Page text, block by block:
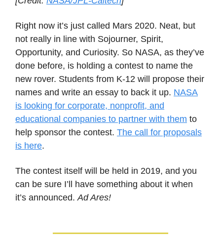
Right now it’s just called Mars 2020. Neat, but
not really in line with Sojourner, Spirit,
Opportunity, and Curiosity. So NASA, as they’ve
done before, is holding a contest to name the
new rover. Students from K-12 will propose their
names and write an essay to back it up. NASA
is looking for corporate, nonprofit, and
educational companies to partner with them to
help sponsor the contest. The call for proposals
is here.
The contest itself will be held in 2019, and you
can be sure I’ll have something about it when
it’s announced.Ad Ares!